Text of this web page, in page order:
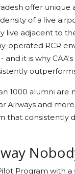
offer unique
of a live
live adjacent to
operated RCR
it is why
1000 alumni are
Airways and
that consistently
Program with